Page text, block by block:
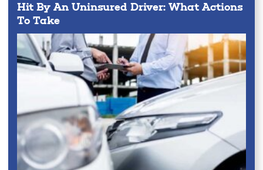
Hit By An Uninsured Driver: What Actions
To Take